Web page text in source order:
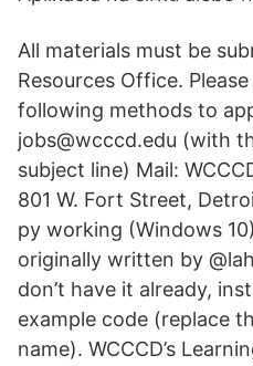
All materials must be
Resources Office.
following methods to
jobs@wcccd.edu (with
subject line) Mail:
801 W. Fort Street,
py working (Windows
originally written by
don’t have it already,
example code (replace
name). WCCCD’s